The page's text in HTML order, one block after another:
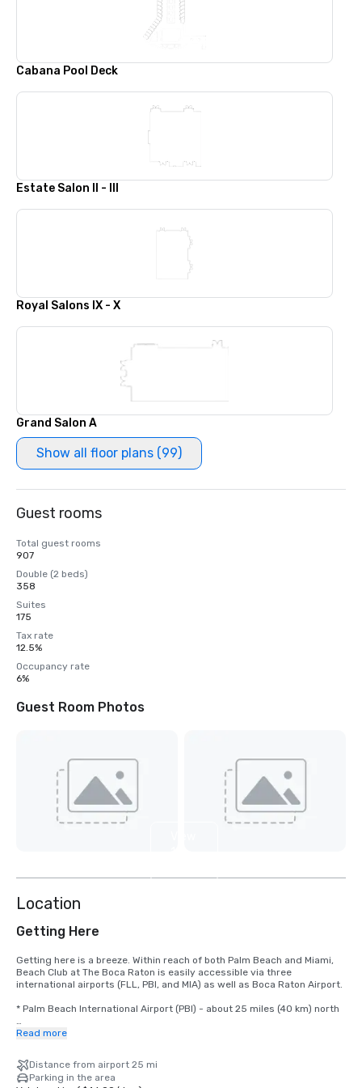
Cabana Pool Deck
Estate Salon II - III
Royal Salons IX - X
Grand Salon A
Show all floor plans (99)
Guest rooms
Total guest rooms
907
Double (2 beds)
358
Suites
175
Tax rate
12.5%
Occupancy rate
6%
Guest Room Photos
Location
Getting Here
Getting here is a breeze. Within reach of both Palm Beach and Miami,
Beach Club at The Boca Raton is easily accessible via three
international airports (FLL, PBI, and MIA) as well as Boca Raton Airport.
* Palm Beach International Airport (PBI) - about 25 miles (40 km) north
* Fort Lauderdale-Hollywood International Airport (FLL) - about 28
* Miami International Airport (MIA) about 47 miles (76 km) south
Read more
Distance from airport 25 mi
Parking in the area